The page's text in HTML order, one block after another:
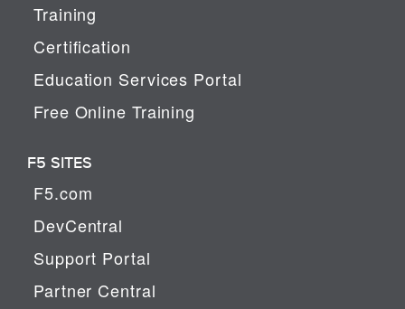
Training
Certification
Education Services Portal
Free Online Training
F5 SITES
F5.com
DevCentral
Support Portal
Partner Central